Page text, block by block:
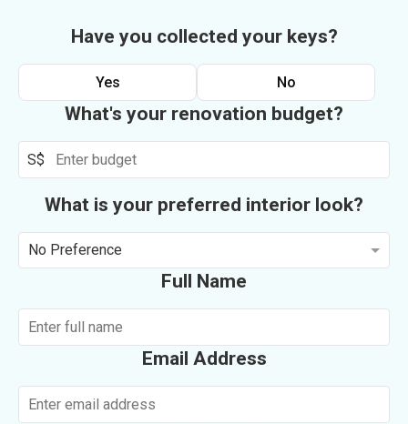
Have you collected your keys?
Yes No
What's your renovation budget?
S$
What is your preferred interior look?
No Preference
Full Name
Email Address